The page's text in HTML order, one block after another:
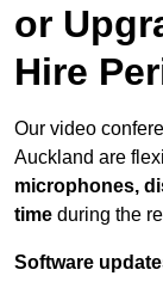
or
Hire
Our video
Auckland are
microphones,
time during the
Software